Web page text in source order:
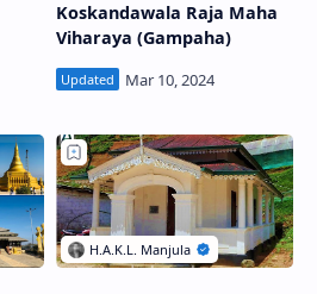
Koskandawala Raja Maha
Viharaya (Gampaha)